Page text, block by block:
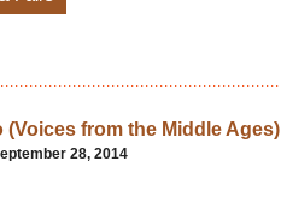
(Voices from the Middle Ages)
28, 2014